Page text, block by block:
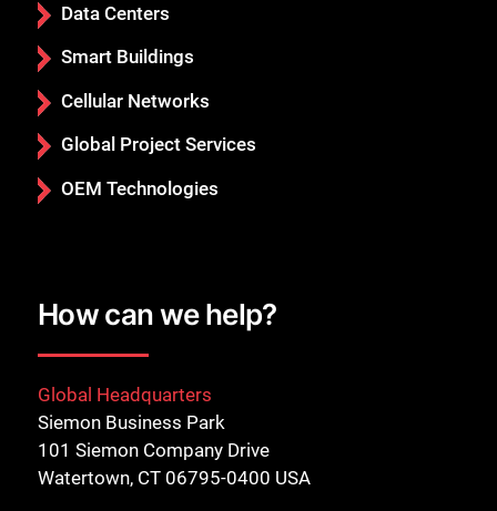
Data Centers
Smart Buildings
Cellular Networks
Global Project Services
OEM Technologies
How can we help?
Global Headquarters
Siemon Business Park
101 Siemon Company Drive
Watertown, CT 06795-0400 USA